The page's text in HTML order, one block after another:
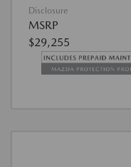
Disclosure
MSRP
$29,255